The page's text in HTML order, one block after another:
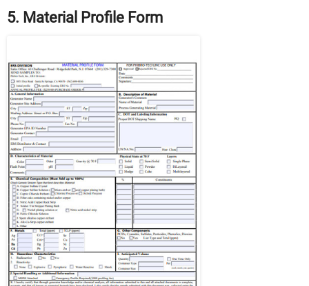
5. Material Profile Form